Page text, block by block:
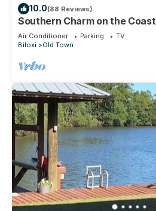
10.0(88 Reviews)
Southern Charm on the
Air Conditioner Parking
TV
Biloxi
Old Town